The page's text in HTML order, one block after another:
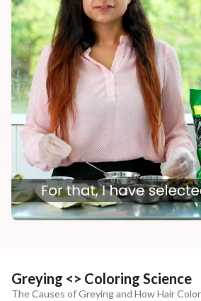
Greying <> Coloring Science
The Causes of Greying and How Hair